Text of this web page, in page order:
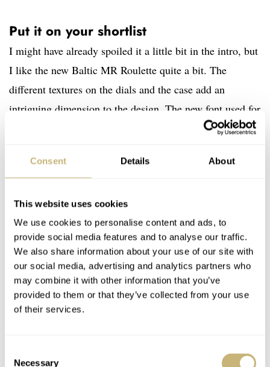
Consent Details About
This website uses cookies
We use cookies to personalise content and ads, to
provide social media features and to analyse our traffic.
We also share information about your use of our site with
our social media, advertising and analytics partners who
may combine it with other information that you’ve
provided to them or that they’ve collected from your use
of their services.
Necessary
Put it on your shortlist
I might have already spoiled it a little bit in the intro, but
I like the new Baltic MR Roulette quite a bit. The
different textures on the dials and the case add an
intriguing dimension to the design. The new font used for
the hour numerals looks very organized and pairs nicely
affordable, vintage-inspired, and dressy watch, I think
That’s only if you don’t mind that noisy rotor, of course.